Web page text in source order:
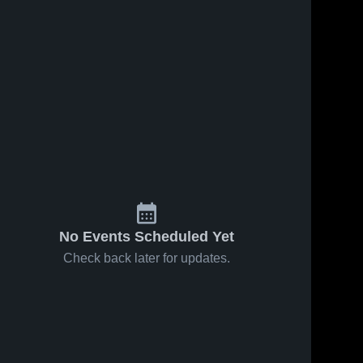
No Events Scheduled Yet
Check back later for updates.